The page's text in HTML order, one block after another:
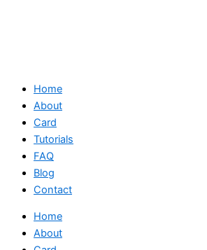
Home
About
Card
Tutorials
FAQ
Blog
Contact
Home
About